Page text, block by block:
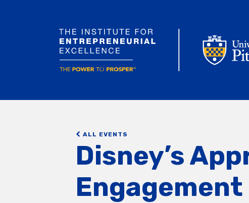
ALL EVENTS
Disney’s
Engagement